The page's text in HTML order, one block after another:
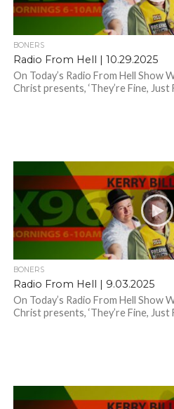
BONERS
Radio From Hell | 10.29.2025
On Today’s Radio From Hell Show
Christ presents, ‘They’re Fine, Just
BONERS
Radio From Hell | 9.03.2025
On Today’s Radio From Hell Show
Christ presents, ‘They’re Fine, Just